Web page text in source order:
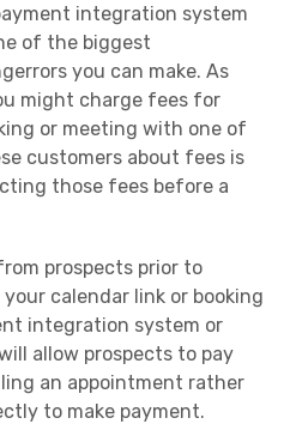
integration system
of the biggest
you can make. As
might charge fees for
or meeting with one of
customers about fees is
those fees before a
prospects prior to
calendar link or booking
integration system or
allow prospects to pay
an appointment rather
to make payment.